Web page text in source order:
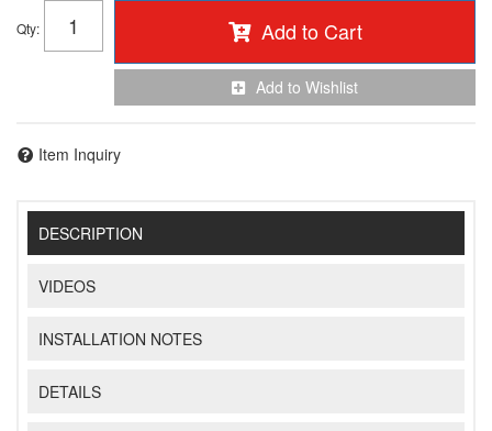
Qty: Add to Cart
Add to Wishlist
Item Inquiry
DESCRIPTION
VIDEOS
INSTALLATION NOTES
DETAILS